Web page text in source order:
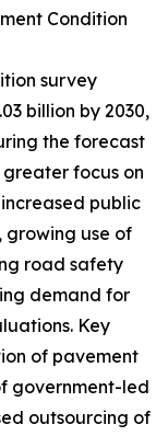
Condition
survey
billion by 2030,
the forecast
focus on
public
use of
road safety
demand for
Key
of pavement
government-led
outsourcing of